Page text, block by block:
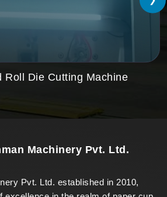
Roll Die Cutting Machine
Machinery Pvt. Ltd.
Pvt. Ltd. established in 2010,